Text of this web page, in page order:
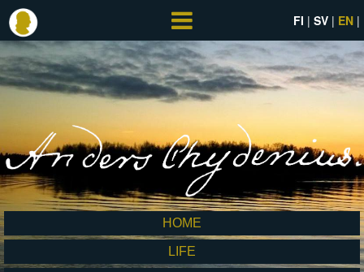
FI SV EN
HOME
LIFE